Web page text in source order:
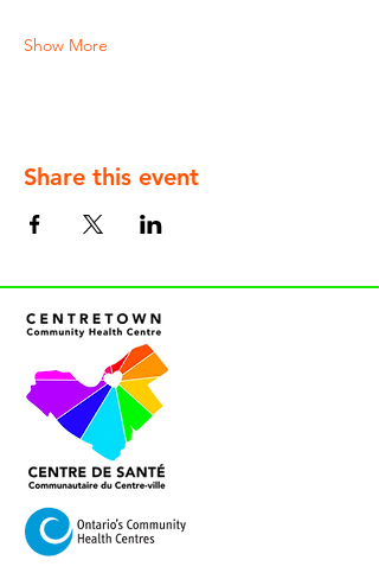
Show More
Share this event